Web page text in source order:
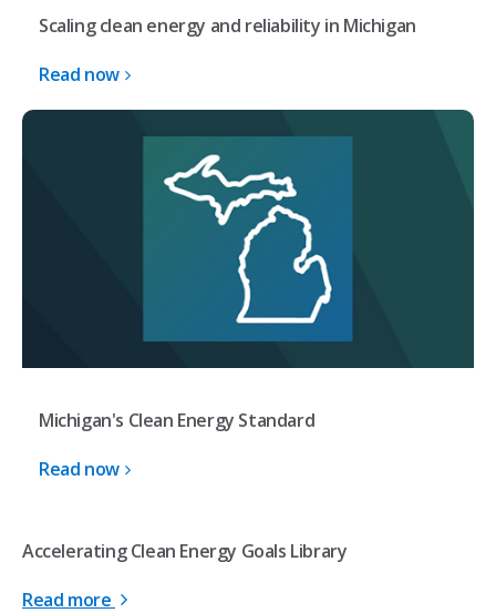
Scaling clean energy and reliability in Michigan
Read now
Michigan's Clean Energy Standard
Read now
Accelerating Clean Energy Goals Library
Read more